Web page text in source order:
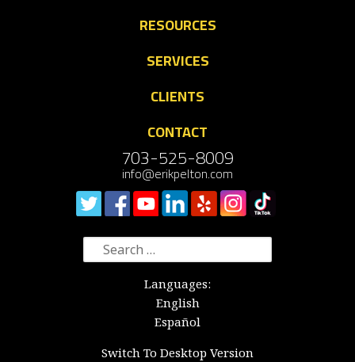
RESOURCES
SERVICES
CLIENTS
CONTACT
703-525-8009
info@erikpelton.com
Search
for:
Languages:
English
Español
Switch To Desktop Version